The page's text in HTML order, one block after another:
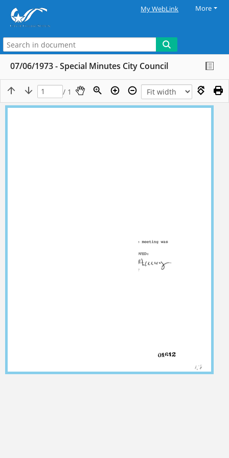
My WebLink More
07/06/1973 - Special Minutes City Council
/ 1